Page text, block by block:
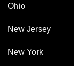
Ohio
New Jersey
New York